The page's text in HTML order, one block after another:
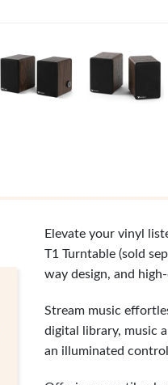
Elevate your vinyl
T1 Turntable (sold
way design, and
Stream music
digital library, music
an illuminated